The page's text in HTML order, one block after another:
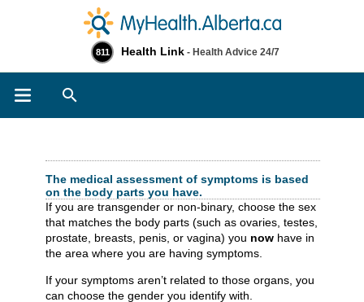
811 Health Link - Health Advice 24/7
The medical assessment of symptoms is based
on the body parts you have.
If you are transgender or non-binary, choose the sex
that matches the body parts (such as ovaries, testes,
prostate, breasts, penis, or vagina) you now have in
the area where you are having symptoms.
If your symptoms aren’t related to those organs, you
can choose the gender you identify with.